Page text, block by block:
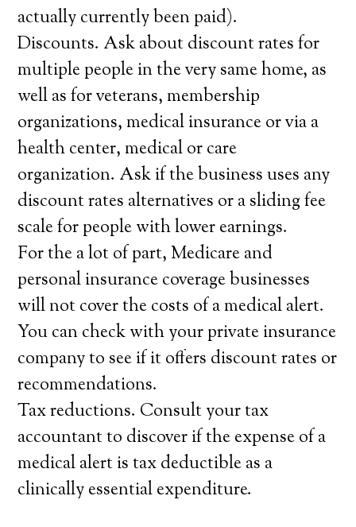
actually currently been paid).
Discounts. Ask about discount rates for
multiple people in the very same home, as
well as for veterans, membership
organizations, medical insurance or via a
health center, medical or care
organization. Ask if the business uses any
discount rates alternatives or a sliding fee
scale for people with lower earnings.
For the a lot of part, Medicare and
personal insurance coverage businesses
will not cover the costs of a medical alert.
You can check with your private insurance
company to see if it offers discount rates or
recommendations.
Tax reductions. Consult your tax
accountant to discover if the expense of a
medical alert is tax deductible as a
clinically essential expenditure.